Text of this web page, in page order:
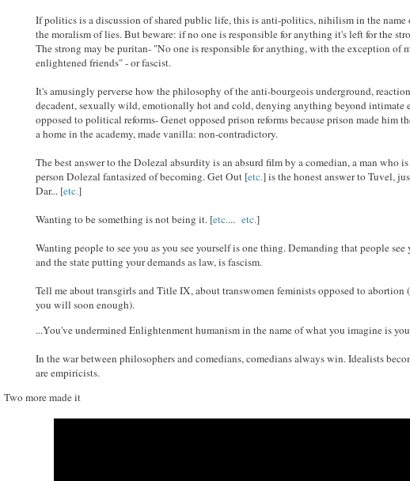
If politics is a discussion of shared public life, this is anti-politics, nihilism in the name
the moralism of lies. But beware: if no one is responsible for anything it's left for the
The strong may be puritan- "No one is responsible for anything, with the exception of
enlightened friends" - or fascist.
It's amusingly perverse how the philosophy of the anti-bourgeois underground,
decadent, sexually wild, emotionally hot and cold, denying anything beyond intimate
opposed to political reforms- Genet opposed prison reforms because prison made him
a home in the academy, made vanilla: non-contradictory.
The best answer to the Dolezal absurdity is an absurd film by a comedian, a man who
person Dolezal fantasized of becoming. Get Out [etc.] is the honest answer to Tuvel,
Dar... [etc.]
Wanting to be something is not being it. [etc.... etc.]
Wanting people to see you as you see yourself is one thing. Demanding that people see
and the state putting your demands as law, is fascism.
Tell me about transgirls and Title IX, about transwomen feminists opposed to
you will soon enough).
...You've undermined Enlightenment humanism in the name of what you imagine is
In the war between philosophers and comedians, comedians always win. Idealists
are empiricists.
Two more made it